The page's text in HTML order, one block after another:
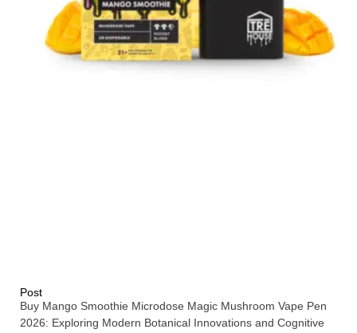
Post
Buy Mango Smoothie Microdose Magic Mushroom Vape Pen
2026: Exploring Modern Botanical Innovations and Cognitive